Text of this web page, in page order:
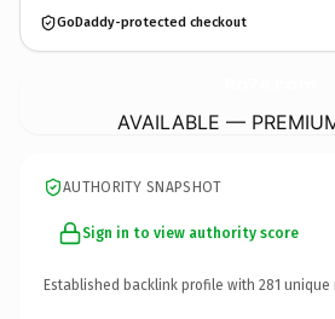
GoDaddy-protected checkout
AVAILABLE —
AUTHORITY SNAPSHOT
Sign in to view authority score
Established backlink profile with 281 unique